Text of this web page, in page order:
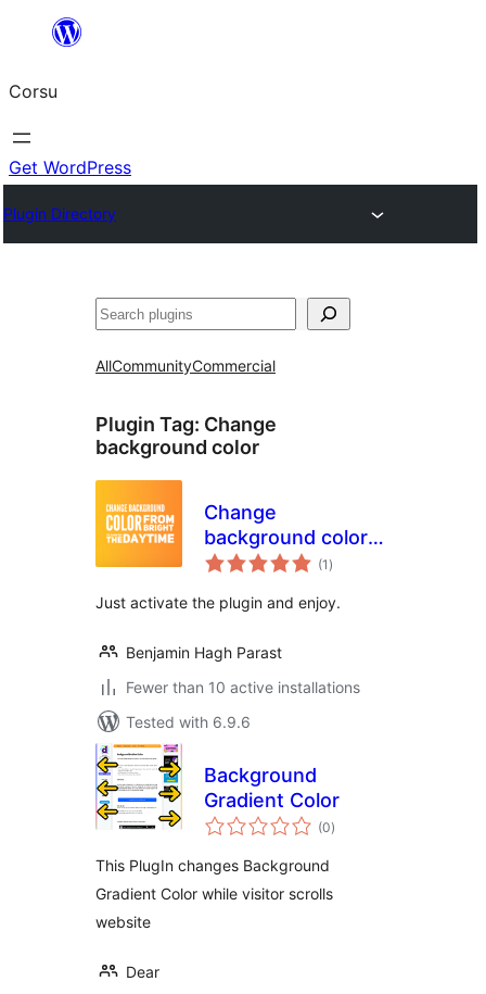
content
Corsu
Get WordPress
Plugin Directory
Search
AllCommunityCommercial
Plugin Tag: Change
background color
Change
background color
from bright to dark
(1 total
ratings
)
Just activate the plugin and enjoy.
Benjamin Hagh Parast
Fewer than 10 active installations
Tested with 6.9.6
Background
Gradient Color
(0total
ratings
)
This PlugIn changes Background
Gradient Color while visitor scrolls
website
Dear